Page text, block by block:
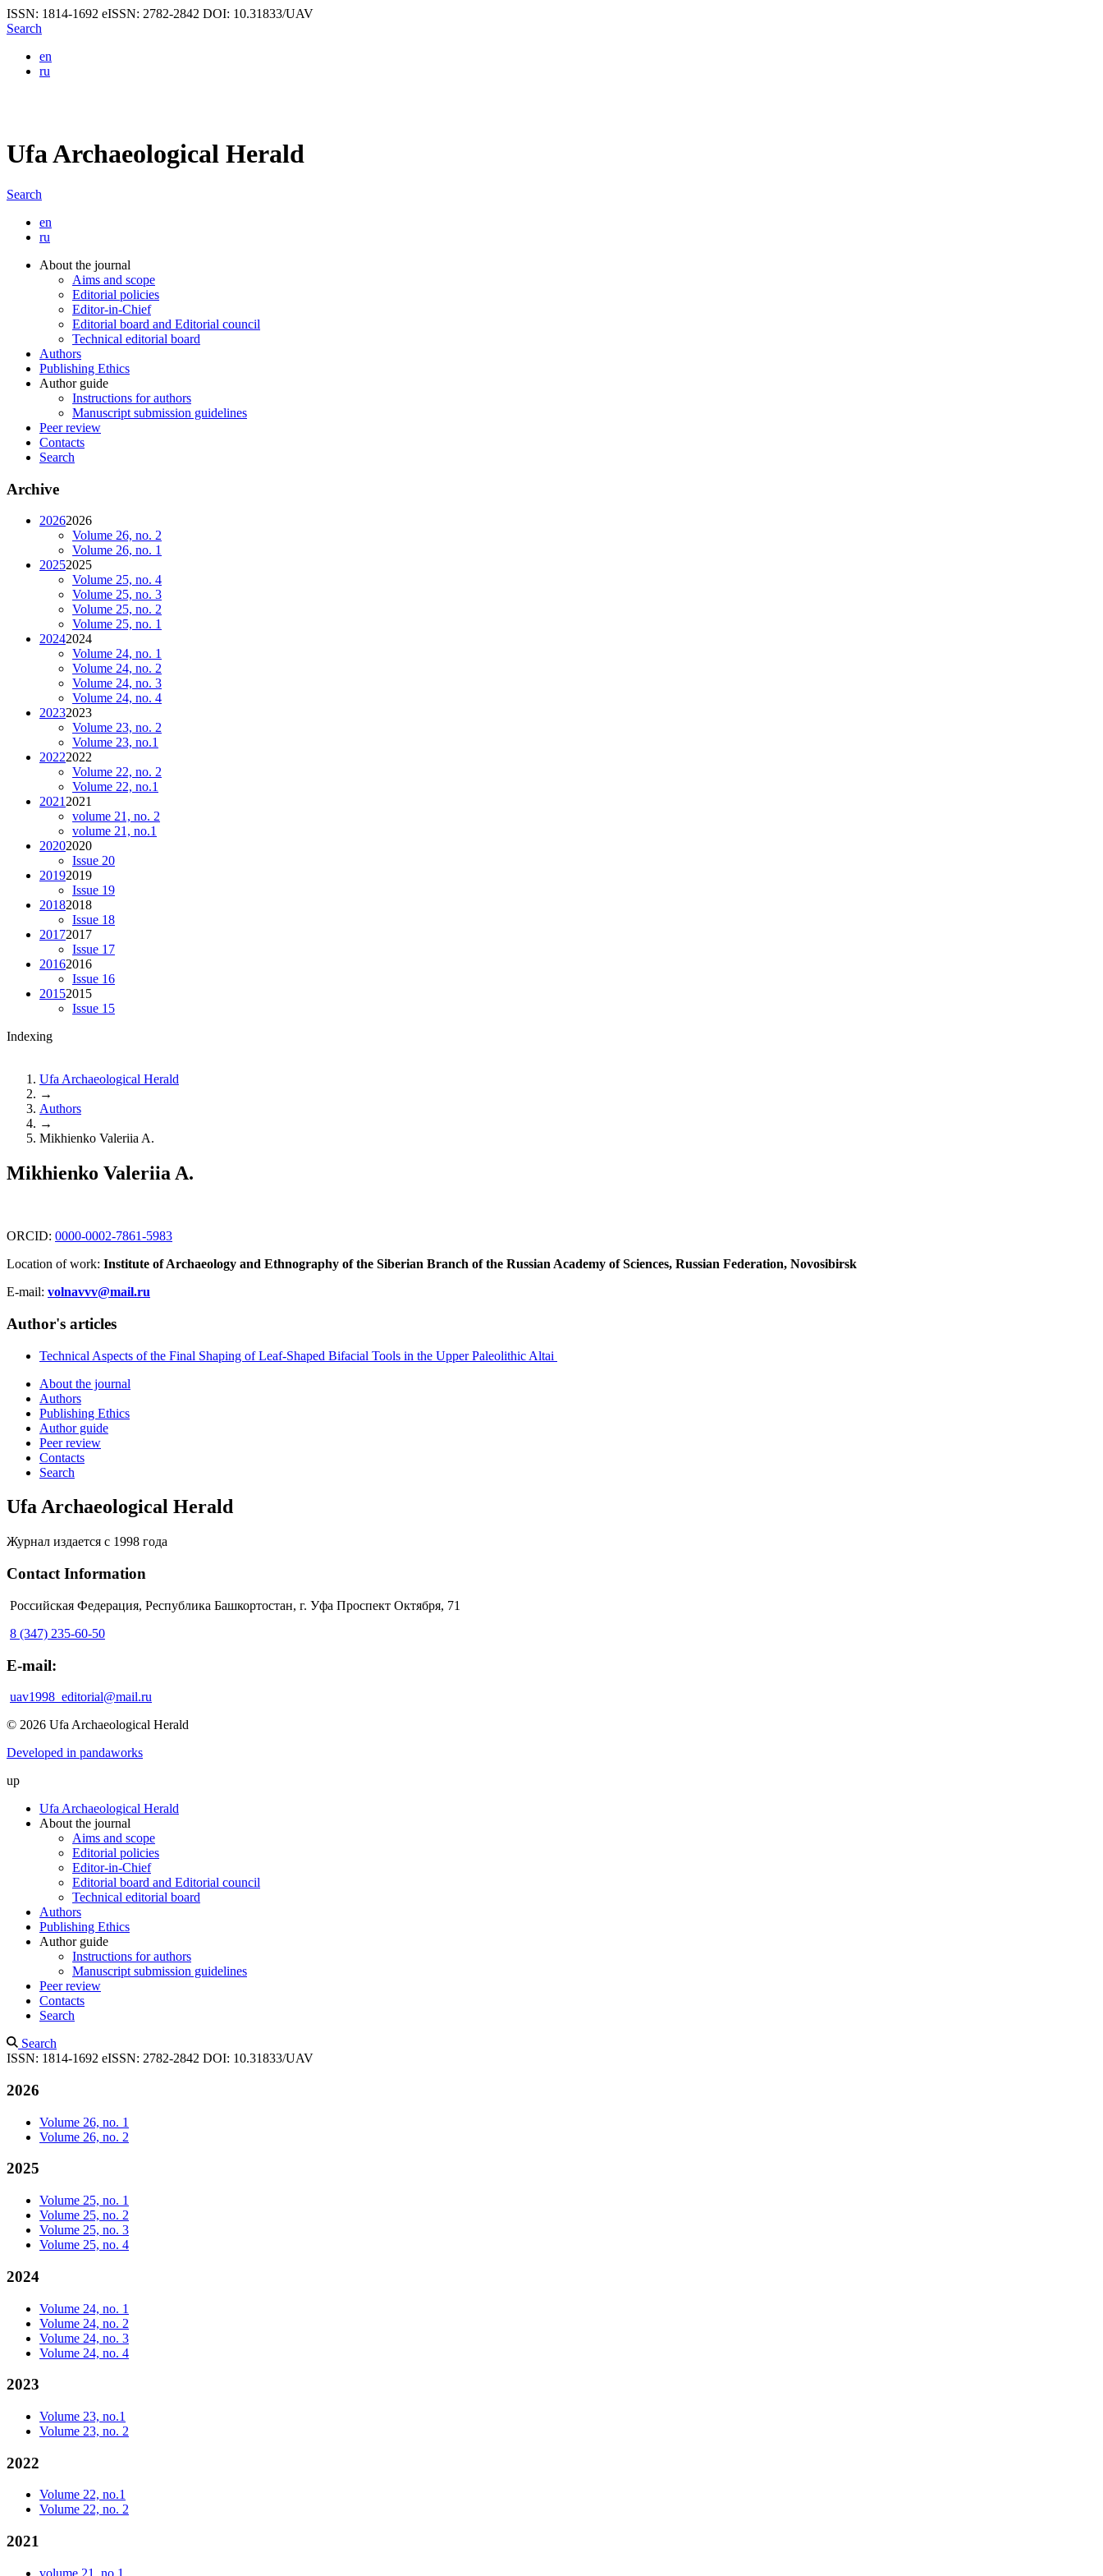
ISSN: 1814-1692 eISSN: 2782-2842 DOI: 10.31833/UAV
Search
en
ru
Ufa Archaeological Herald
Search
en
ru
About the journal
Aims and scope
Editorial policies
Editor-in-Chief
Editorial board and Editorial council
Technical editorial board
Authors
Publishing Ethics
Author guide
Instructions for authors
Manuscript submission guidelines
Peer review
Contacts
Search
Archive
20262026
Volume 26, no. 2
Volume 26, no. 1
20252025
Volume 25, no. 4
Volume 25, no. 3
Volume 25, no. 2
Volume 25, no. 1
20242024
Volume 24, no. 1
Volume 24, no. 2
Volume 24, no. 3
Volume 24, no. 4
20232023
Volume 23, no. 2
Volume 23, no.1
20222022
Volume 22, no. 2
Volume 22, no.1
2021 2021
volume 21, no. 2
volume 21, no.1
20202020
Issue 20
20192019
Issue 19
20182018
Issue 18
20172017
Issue 17
20162016
Issue 16
20152015
Issue 15
Indexing
Ufa Archaeological Herald
→
Authors
→
Mikhienko Valeriia A.
Mikhienko Valeriia A.
ORCID: 0000-0002-7861-5983
Location of work: Institute of Archaeology and Ethnography of the Siberian Branch of the Russian Academy of Sciences, Russian Federation, Novosibirsk
E-mail: volnavvv@mail.ru
Author's articles
Technical Aspects of the Final Shaping of Leaf-Shaped Bifacial Tools in the Upper Paleolithic Altai
About the journal
Authors
Publishing Ethics
Author guide
Peer review
Contacts
Search
Ufa Archaeological Herald
Журнал издается с 1998 года
Contact Information
Российская Федерация, Республика Башкортостан, г. Уфа Проспект Октября, 71
8 (347) 235-60-50
E-mail:
uav1998_editorial@mail.ru
© 2026 Ufa Archaeological Herald
Developed in pandaworks
up
Ufa Archaeological Herald
About the journal
Aims and scope
Editorial policies
Editor-in-Chief
Editorial board and Editorial council
Technical editorial board
Authors
Publishing Ethics
Author guide
Instructions for authors
Manuscript submission guidelines
Peer review
Contacts
Search
Search
ISSN: 1814-1692 eISSN: 2782-2842 DOI: 10.31833/UAV
2026
Volume 26, no. 1
Volume 26, no. 2
2025
Volume 25, no. 1
Volume 25, no. 2
Volume 25, no. 3
Volume 25, no. 4
2024
Volume 24, no. 1
Volume 24, no. 2
Volume 24, no. 3
Volume 24, no. 4
2023
Volume 23, no.1
Volume 23, no. 2
2022
Volume 22, no.1
Volume 22, no. 2
2021
volume 21, no.1